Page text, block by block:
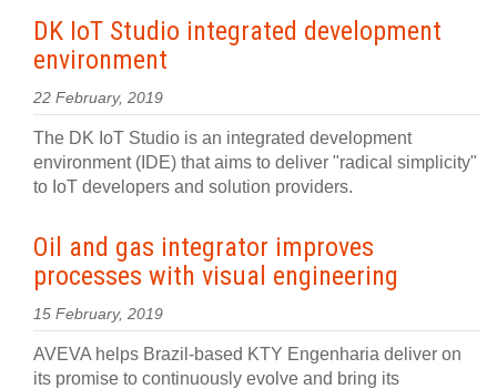
DK IoT Studio integrated development
environment
22 February, 2019
The DK IoT Studio is an integrated development
environment (IDE) that aims to deliver "radical simplicity"
to IoT developers and solution providers.
Oil and gas integrator improves
processes with visual engineering
15 February, 2019
AVEVA helps Brazil-based KTY Engenharia deliver on
its promise to continuously evolve and bring its